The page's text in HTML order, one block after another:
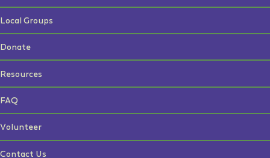
Local Groups
Donate
Resources
FAQ
Volunteer
Contact Us